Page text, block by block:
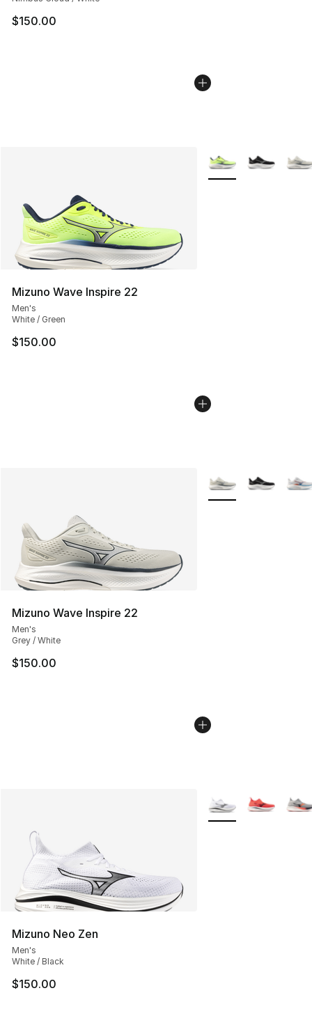
$150.00
Mizuno Wave Inspire 22
Men's
White / Green
$150.00
More Colors
Mizuno Wave Inspire 22
Men's
Grey / White
$150.00
More Colors
Mizuno Neo Zen
Men's
White / Black
$150.00
More Colors